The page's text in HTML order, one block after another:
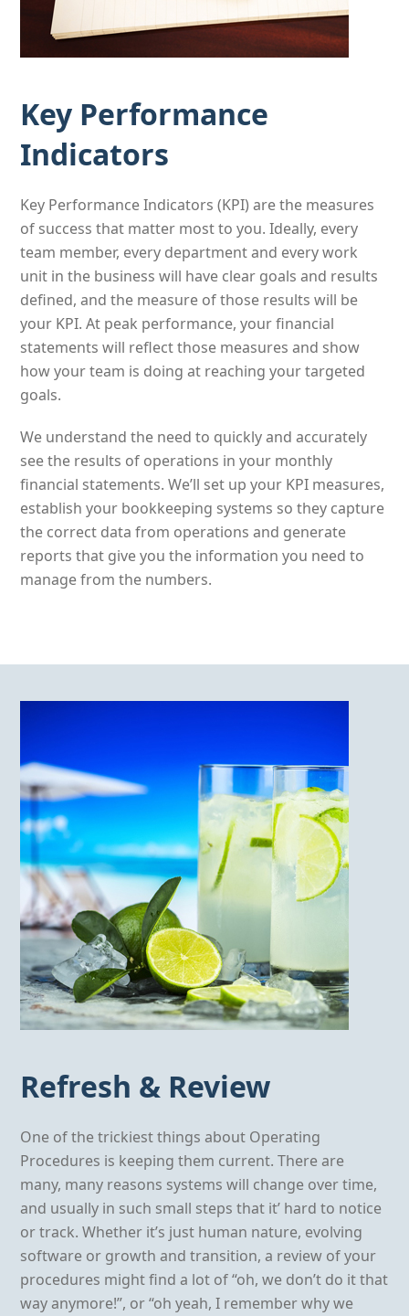
Key Performance
Indicators
Key Performance Indicators (KPI) are the measures
of success that matter most to you. Ideally, every
team member, every department and every work
unit in the business will have clear goals and results
defined, and the measure of those results will be
your KPI. At peak performance, your financial
statements will reflect those measures and show
how your team is doing at reaching your targeted
goals.
We understand the need to quickly and accurately
see the results of operations in your monthly
financial statements. We’ll set up your KPI measures,
establish your bookkeeping systems so they capture
the correct data from operations and generate
reports that give you the information you need to
manage from the numbers.
Refresh & Review
One of the trickiest things about Operating
Procedures is keeping them current. There are
many, many reasons systems will change over time,
and usually in such small steps that it’ hard to notice
or track. Whether it’s just human nature, evolving
software or growth and transition, a review of your
procedures might find a lot of “oh, we don’t do it that
way anymore!”, or “oh yeah, I remember why we